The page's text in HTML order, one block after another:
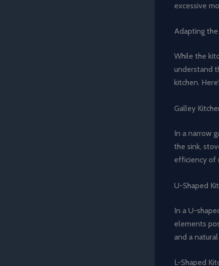
excessive
Adapting
While the
understand
kitchen.
Galley
In a narrow
the sink,
efficiency of
U-Shaped
In a U-
elements
and a
L-Shaped